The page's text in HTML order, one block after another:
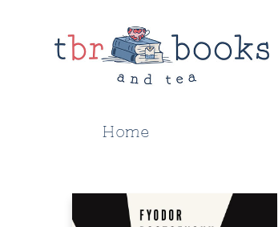
Home